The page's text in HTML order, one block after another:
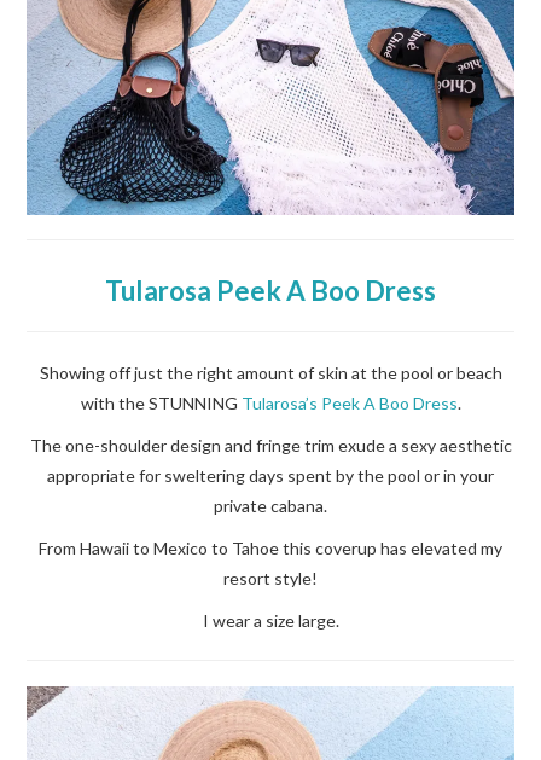
Tularosa Peek A Boo Dress
Showing off just the right amount of skin at the pool or beach
with the STUNNING Tularosa’s Peek A Boo Dress.
The one-shoulder design and fringe trim exude a sexy aesthetic
appropriate for sweltering days spent by the pool or in your
private cabana.
From Hawaii to Mexico to Tahoe this coverup has elevated my
resort style!
I wear a size large.